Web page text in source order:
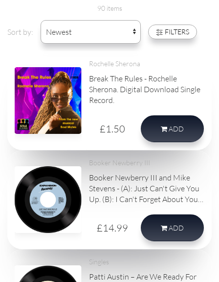
90 items
Sort by: FILTERS
Rochelle Sherona
Break The Rules - Rochelle
Sherona. Digital Download Single
Record.
£1.50 ADD
Booker Newberry III
Booker Newberry III and Mike
Stevens - (A): Just Can't Give You
Up. (B): I Can't Forget About You.
£14.99 ADD
Singles
Patti Austin – Are We Ready For